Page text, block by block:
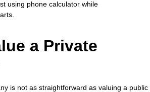
a Private
is not as straightforward as valuing a public